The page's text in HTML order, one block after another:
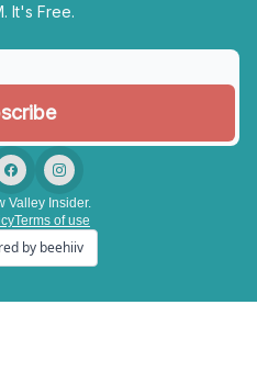
It's Free.
Valley Insider.
Terms of use
by beehiiv